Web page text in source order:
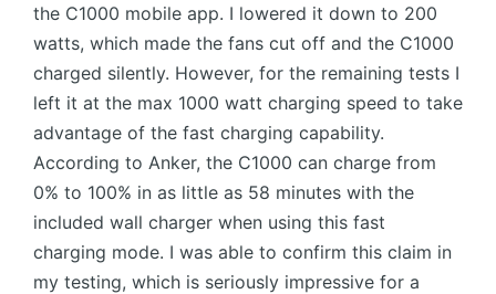
the C1000 mobile app. I lowered it down to 200
watts, which made the fans cut off and the C1000
charged silently. However, for the remaining tests I
left it at the max 1000 watt charging speed to take
advantage of the fast charging capability.
According to Anker, the C1000 can charge from
0% to 100% in as little as 58 minutes with the
included wall charger when using this fast
charging mode. I was able to confirm this claim in
my testing, which is seriously impressive for a